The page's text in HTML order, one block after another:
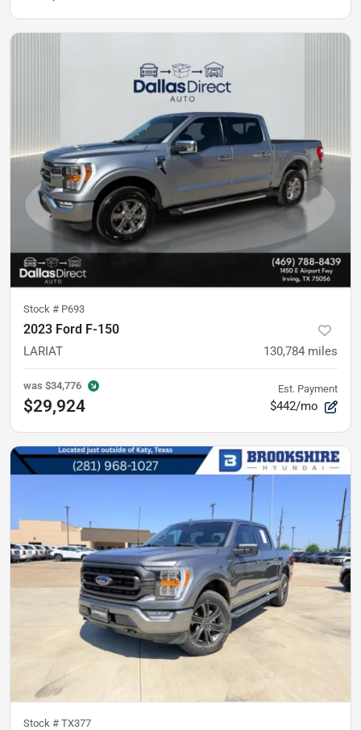
Stock # P693
2023 Ford F-150
LARIAT 130,784 miles
was $34,776
$29,924
Est. Payment
$442/mo
Stock # TX377